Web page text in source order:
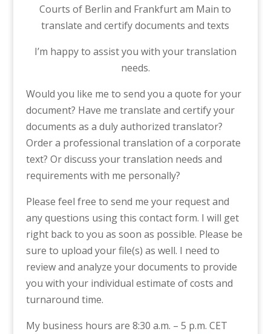
Courts of Berlin and Frankfurt am Main to
translate and certify documents and texts
I’m happy to assist you with your translation
needs.
Would you like me to send you a quote for your
document? Have me translate and certify your
documents as a duly authorized translator?
Order a professional translation of a corporate
text? Or discuss your translation needs and
requirements with me personally?
Please feel free to send me your request and
any questions using this contact form. I will get
right back to you as soon as possible. Please be
sure to upload your file(s) as well. I need to
review and analyze your documents to provide
you with your individual estimate of costs and
turnaround time.
My business hours are 8:30 a.m. – 5 p.m. CET